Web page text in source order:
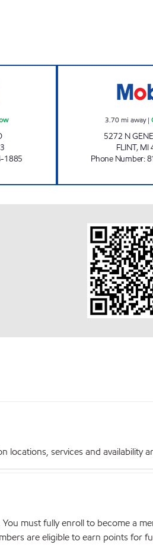
1885
3.70mi away|
5272 N
FLINT, MI
Phone Number:
services and availability
must fully enroll to become a
are eligible to earn points for